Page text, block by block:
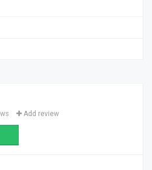
Add review